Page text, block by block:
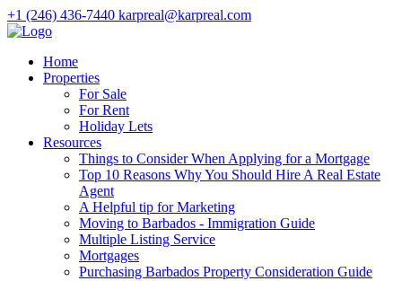
+1 (246) 436-7440 karpreal@karpreal.com
Home
Properties
For Sale
For Rent
Holiday Lets
Resources
Things to Consider When Applying for a Mortgage
Top 10 Reasons Why You Should Hire A Real Estate
Agent
A Helpful tip for Marketing
Moving to Barbados - Immigration Guide
Multiple Listing Service
Mortgages
Purchasing Barbados Property Consideration Guide